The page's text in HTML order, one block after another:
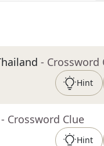
- Crossword
Hint
- Crossword Clue
Hint